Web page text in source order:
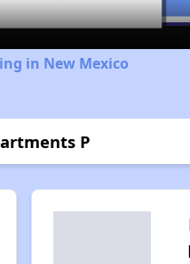
in New Mexico
P